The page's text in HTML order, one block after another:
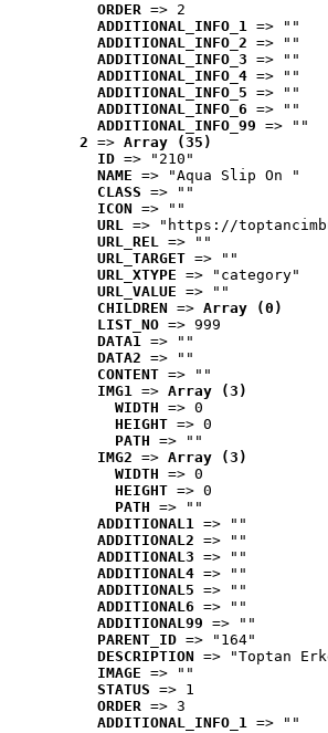
ORDER => 2
ADDITIONAL_INFO_1 => ""
ADDITIONAL_INFO_2 => ""
ADDITIONAL_INFO_3 => ""
ADDITIONAL_INFO_4 => ""
ADDITIONAL_INFO_5 => ""
ADDITIONAL_INFO_6 => ""
ADDITIONAL_INFO_99 => ""
2 => Array (35)
ID => "210"
NAME => "Aqua Slip On "
CLASS => ""
ICON => ""
URL => "https://
URL_REL => ""
URL_TARGET => ""
URL_XTYPE => "category"
URL_VALUE => ""
CHILDREN => Array (0)
LIST_NO => 999
DATA1 => ""
DATA2 => ""
CONTENT => ""
IMG1 => Array (3)
WIDTH => 0
HEIGHT => 0
PATH => ""
IMG2 => Array (3)
WIDTH => 0
HEIGHT => 0
PATH => ""
ADDITIONAL1 => ""
ADDITIONAL2 => ""
ADDITIONAL3 => ""
ADDITIONAL4 => ""
ADDITIONAL5 => ""
ADDITIONAL6 => ""
ADDITIONAL99 => ""
PARENT_ID => "164"
DESCRIPTION => "Toptan
IMAGE => ""
STATUS => 1
ORDER => 3
ADDITIONAL_INFO_1 => ""